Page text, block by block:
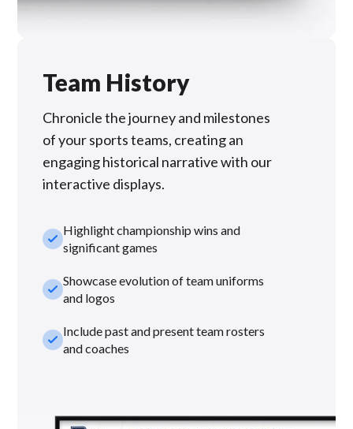
Team History
Chronicle the journey and milestones
of your sports teams, creating an
engaging historical narrative with our
interactive displays.
check_smallHighlight championship wins and
significant games
check_smallShowcase evolution of team uniforms
and logos
check_smallInclude past and present team rosters
and coaches